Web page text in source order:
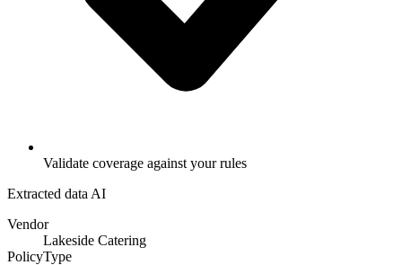
Validate coverage against your rules
Extracted dataAI
Vendor
Lakeside Catering
PolicyType